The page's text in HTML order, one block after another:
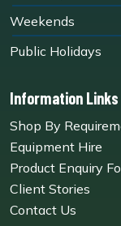
Weekends
Public Holidays
Information Links
Shop By
Equipment Hire
Product Enquiry
Client Stories
Contact Us